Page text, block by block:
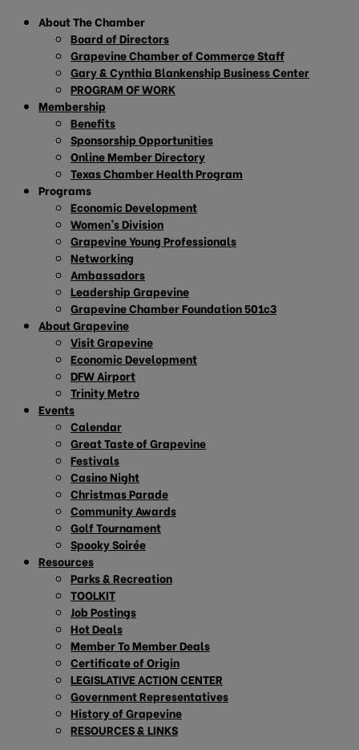
About The Chamber
Board of Directors
Grapevine Chamber of Commerce Staff
Gary & Cynthia Blankenship Business Center
PROGRAM OF WORK
Membership
Benefits
Sponsorship Opportunities
Online Member Directory
Texas Chamber Health Program
Programs
Economic Development
Women’s Division
Grapevine Young Professionals
Networking
Ambassadors
Leadership Grapevine
Grapevine Chamber Foundation 501c3
About Grapevine
Visit Grapevine
Economic Development
DFW Airport
Trinity Metro
Events
Calendar
Great Taste of Grapevine
Festivals
Casino Night
Christmas Parade
Community Awards
Golf Tournament
Spooky Soirée
Resources
Parks & Recreation
TOOLKIT
Job Postings
Hot Deals
Member To Member Deals
Certificate of Origin
LEGISLATIVE ACTION CENTER
Government Representatives
History of Grapevine
RESOURCES & LINKS